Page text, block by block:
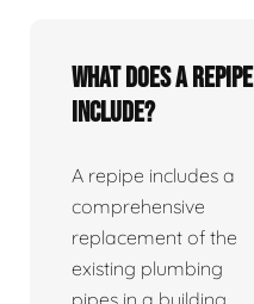
What does a repipe
include?
A repipe includes a
comprehensive
replacement of the
existing plumbing